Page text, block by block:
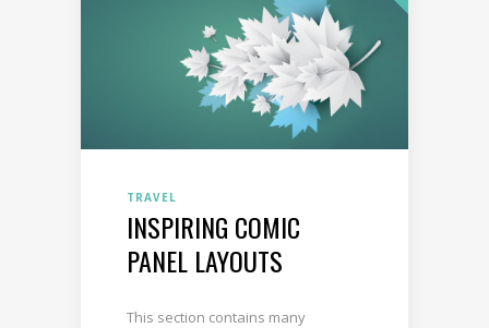
TRAVEL
INSPIRING COMIC
PANEL LAYOUTS
This section contains many